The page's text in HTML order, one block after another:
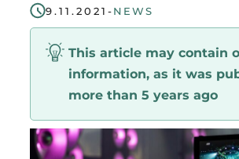
smooth
start
Tampere
Region
9.11.2021 -NEWS
This article may contain
information, as it was
more than 5 years ago